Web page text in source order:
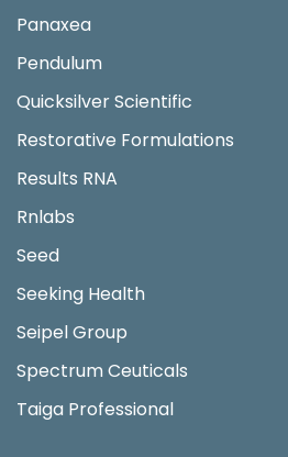
Panaxea
Pendulum
Quicksilver Scientific
Restorative Formulations
Results RNA
Rnlabs
Seed
Seeking Health
Seipel Group
Spectrum Ceuticals
Taiga Professional